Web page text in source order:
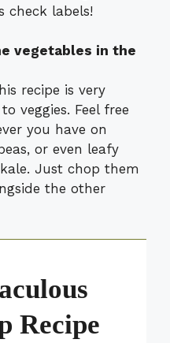
check labels!
vegetables in the
recipe is very
veggies. Feel free
you have on
or even leafy
Just chop them
the other
Recipe